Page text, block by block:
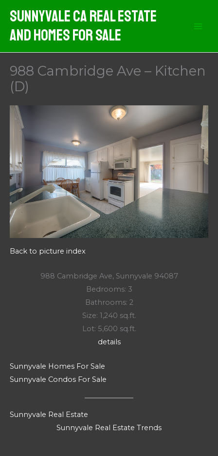
content
Sunnyvale CA Real Estate
And Homes For Sale
988 Cambridge Ave – Kitchen
(D)
Back to picture index
988 Cambridge Ave, Sunnyvale 94087
Bedrooms: 3
Bathrooms: 2
Size: 1,240 sq.ft.
Lot: 5,600 sq.ft.
details
Sunnyvale Homes For Sale
Sunnyvale Condos For Sale
Sunnyvale Real Estate
Sunnyvale Real Estate Trends